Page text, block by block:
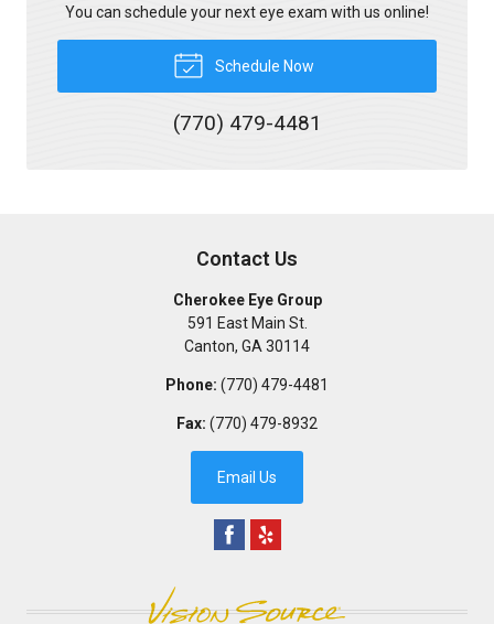
You can schedule your next eye exam with us online!
Schedule Now
(770) 479-4481
Contact Us
Cherokee Eye Group
591 East Main St.
Canton, GA 30114
Phone: (770) 479-4481
Fax: (770) 479-8932
Email Us